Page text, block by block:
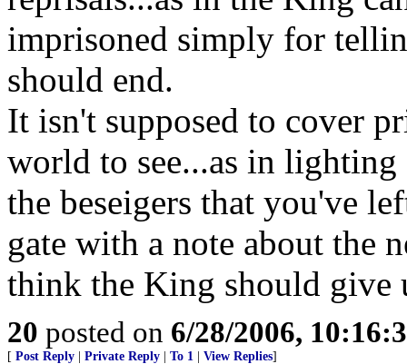
imprisoned simply for
should end.
It isn't supposed to cover
world to see...as in
the beseigers that you've
gate with a note about the
think the King should give
20 posted on 6/28/2006,
[ Post Reply Private Reply To 1 View Replies]